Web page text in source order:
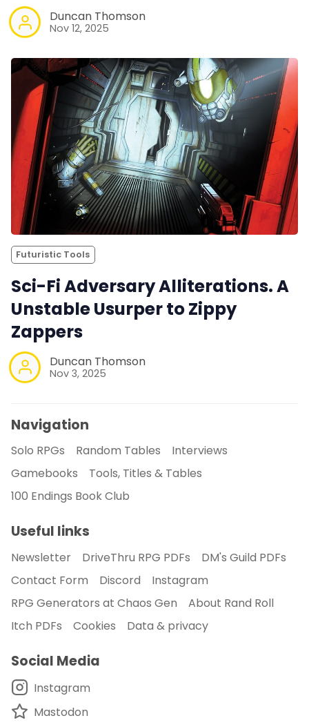
Duncan Thomson
Nov 12, 2025
Futuristic Tools
Sci-Fi Adversary Alliterations. A
Unstable Usurper to Zippy
Zappers
Duncan Thomson
Nov 3, 2025
Navigation
Solo RPGs Random Tables
Interviews
Gamebooks
Tools, Titles & Tables
100 Endings Book Club
Useful links
Newsletter DriveThru RPG PDFs
DM's Guild PDFs
Contact Form
Discord
Instagram
RPG Generators at Chaos Gen
About Rand Roll
Itch PDFs
Cookies Data & privacy
Social Media
Instagram
Mastodon